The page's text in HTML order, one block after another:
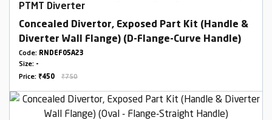
PTMT Diverter
Concealed Divertor, Exposed Part Kit (Handle &
Diverter Wall Flange) (D-Flange-Curve Handle)
Code: RNDEF05A23
Size: -
Price: ₹450 ₹750